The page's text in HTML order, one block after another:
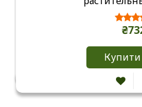
Купити